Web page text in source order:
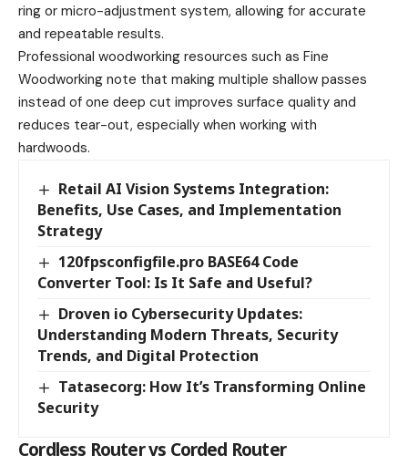
ring or micro-adjustment system, allowing for accurate
and repeatable results.
Professional woodworking resources such as Fine
Woodworking note that making multiple shallow passes
instead of one deep cut improves surface quality and
reduces tear-out, especially when working with
hardwoods.
Retail AI Vision Systems Integration:
Benefits, Use Cases, and Implementation
Strategy
120fpsconfigfile.pro BASE64 Code
Converter Tool: Is It Safe and Useful?
Droven io Cybersecurity Updates:
Understanding Modern Threats, Security
Trends, and Digital Protection
Tatasecorg: How It’s Transforming Online
Security
Cordless Router vs Corded Router